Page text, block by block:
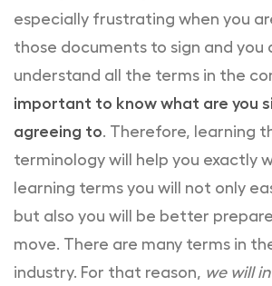
especially frustrating when you
those documents to sign and you
understand all the terms in the
important to know what are you
agreeing to. Therefore, learning
terminology will help you exactly
learning terms you will not only
but also you will be better
move. There are many terms in
industry. For that reason, we will